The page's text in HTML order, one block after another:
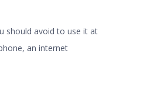
should avoid to use it at
an internet